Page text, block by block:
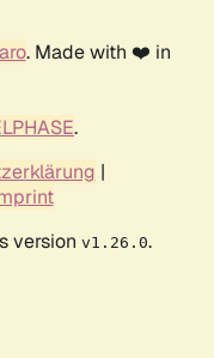
. Made with ❤️ in
.
|
version v1.26.0.